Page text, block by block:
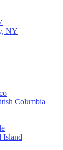
NY
Columbia
Island